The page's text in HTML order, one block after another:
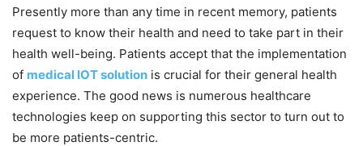
Presently more than any time in recent memory, patients
request to know their health and need to take part in their
health well-being. Patients accept that the implementation
of medical IOT solution is crucial for their general health
experience. The good news is numerous healthcare
technologies keep on supporting this sector to turn out to
be more patients-centric.